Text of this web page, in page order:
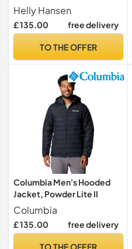
Helly Hansen
£ 135.00 free delivery
TO THE OFFER
Columbia Men's Hooded
Jacket, Powder Lite II
Columbia
£ 135.00 free delivery
TO THE OFFER